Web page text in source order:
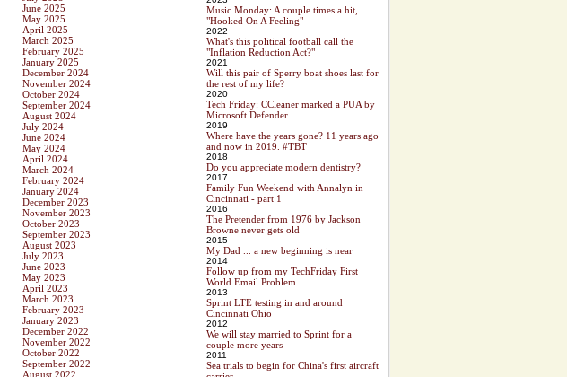
June 2025
May 2025
April 2025
March 2025
February 2025
January 2025
December 2024
November 2024
October 2024
September 2024
August 2024
July 2024
June 2024
May 2024
April 2024
March 2024
February 2024
January 2024
December 2023
November 2023
October 2023
September 2023
August 2023
July 2023
June 2023
May 2023
April 2023
March 2023
February 2023
January 2023
December 2022
November 2022
October 2022
September 2022
August 2022
Music Monday: A couple times a hit,
"Hooked On A Feeling"
2022
What's this political football call the
"Inflation Reduction Act?"
2021
Will this pair of Sperry boat shoes last for
the rest of my life?
2020
Tech Friday: CCleaner marked a PUA by
Microsoft Defender
2019
Where have the years gone? 11 years ago
and now in 2019. #TBT
2018
Do you appreciate modern dentistry?
2017
Family Fun Weekend with Annalyn in
Cincinnati - part 1
2016
The Pretender from 1976 by Jackson
Browne never gets old
2015
My Dad ... a new beginning is near
2014
Follow up from my TechFriday First
World Email Problem
2013
Sprint LTE testing in and around
Cincinnati Ohio
2012
We will stay married to Sprint for a
couple more years
2011
Sea trials to begin for China's first aircraft